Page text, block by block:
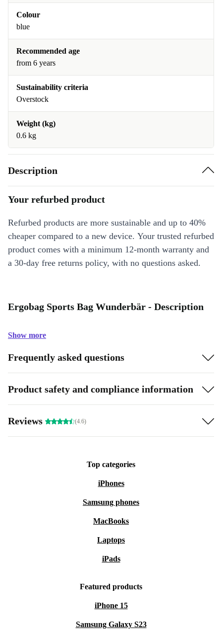
Colour
blue
Recommended age
from 6 years
Sustainability criteria
Overstock
Weight (kg)
0.6 kg
Description
Your refurbed product
Refurbed products are more sustainable and up to 40%
cheaper compared to a new device. Your trusted refurbed
product comes with a minimum 12-month warranty and
a 30-day free returns policy, with no questions asked.
Ergobag Sports Bag Wunderbär - Description
Show more
Frequently asked questions
Product safety and compliance information
Reviews (4.6)
Top categories
iPhones
Samsung phones
MacBooks
Laptops
iPads
Featured products
iPhone 15
Samsung Galaxy S23